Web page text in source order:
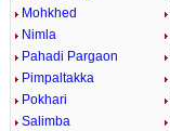
Mohkhed
Nimla
Pahadi Pargaon
Pimpaltakka
Pokhari
Salimba